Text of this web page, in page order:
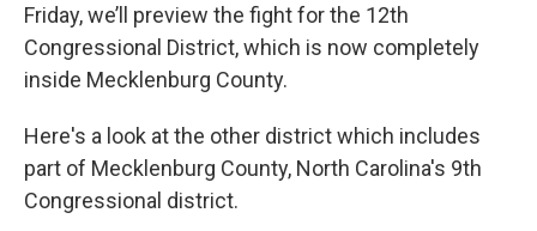
Friday, we’ll preview the fight for the 12th
Congressional District, which is now completely
inside Mecklenburg County.
Here's a look at the other district which includes
part of Mecklenburg County, North Carolina's 9th
Congressional district.